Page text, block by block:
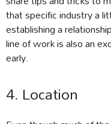
that specific industry a
establishing a
line of work is also an
early.
4. Location